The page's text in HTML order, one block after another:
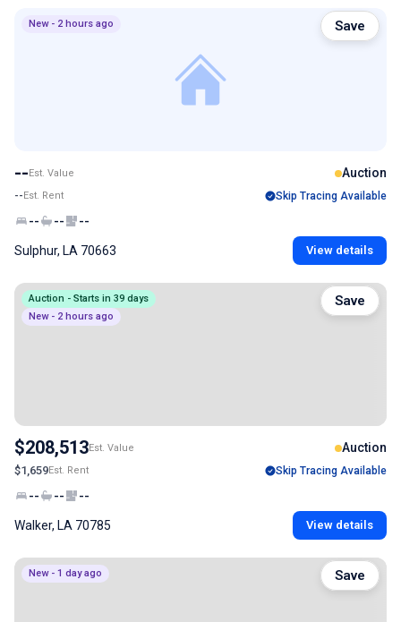
New - 2 hours ago
--Est. Value Auction
--Est. Rent Skip Tracing Available
-- -- --
Sulphur, LA 70663 View details
Save
Auction - Starts in 39 days
New - 2 hours ago
$208,513Est. Value Auction
$1,659Est. Rent Skip Tracing Available
-- -- --
Walker, LA 70785 View details
Save
New - 1 day ago Save